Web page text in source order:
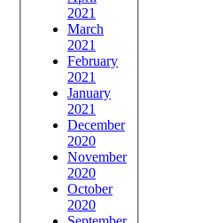
2021
March
2021
February
2021
January
2021
December
2020
November
2020
October
2020